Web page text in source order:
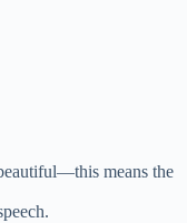
means the